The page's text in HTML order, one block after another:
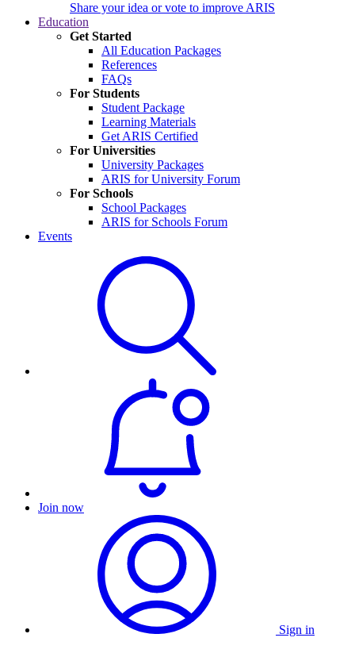
Share your idea or vote to improve ARIS
Education
Get Started
All Education Packages
References
FAQs
For Students
Student Package
Learning Materials
Get ARIS Certified
For Universities
University Packages
ARIS for University Forum
For Schools
School Packages
ARIS for Schools Forum
Events
Join now
Sign in